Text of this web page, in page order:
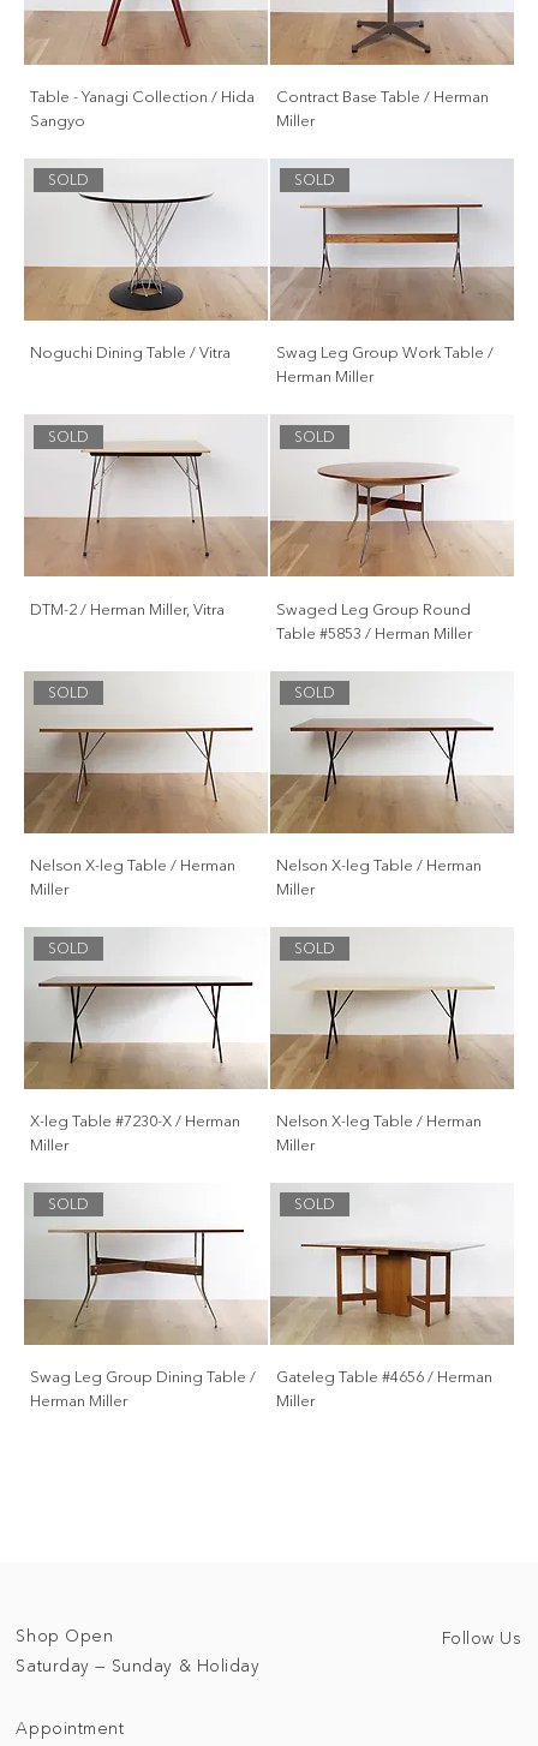
Table - Yanagi Collection / Hida
Sangyo
Contract Base Table / Herman
Miller
SOLD
Noguchi Dining Table / Vitra
SOLD
Swag Leg Group Work Table /
Herman Miller
SOLD
DTM-2 / Herman Miller, Vitra
SOLD
Swaged Leg Group Round
Table #5853 / Herman Miller
SOLD
Nelson X-leg Table / Herman
Miller
SOLD
Nelson X-leg Table / Herman
Miller
SOLD
X-leg Table #7230-X / Herman
Miller
SOLD
Nelson X-leg Table / Herman
Miller
SOLD
Swag Leg Group Dining Table /
Herman Miller
SOLD
Gateleg Table #4656 / Herman
Miller
Shop Open
Saturday — Sunday & Holiday
Appointment
Follow Us